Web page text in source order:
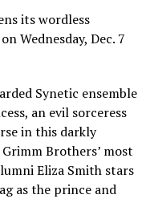
its wordless
Wednesday, Dec. 7
Synetic ensemble
an evil sorceress
in this darkly
Brothers’ most
Eliza Smith stars
as the prince and